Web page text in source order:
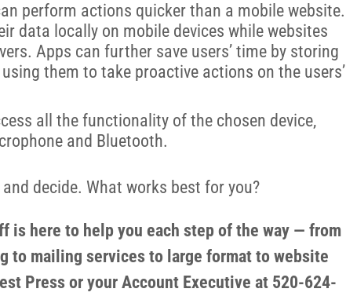
perform actions quicker than a mobile website.
data locally on mobile devices while websites
Apps can further save users’ time by storing
them to take proactive actions on the users’
all the functionality of the chosen device,
and Bluetooth.
decide. What works best for you?
is here to help you each step of the way — from
to mailing services to large format to website
Press or your Account Executive at 520-624-